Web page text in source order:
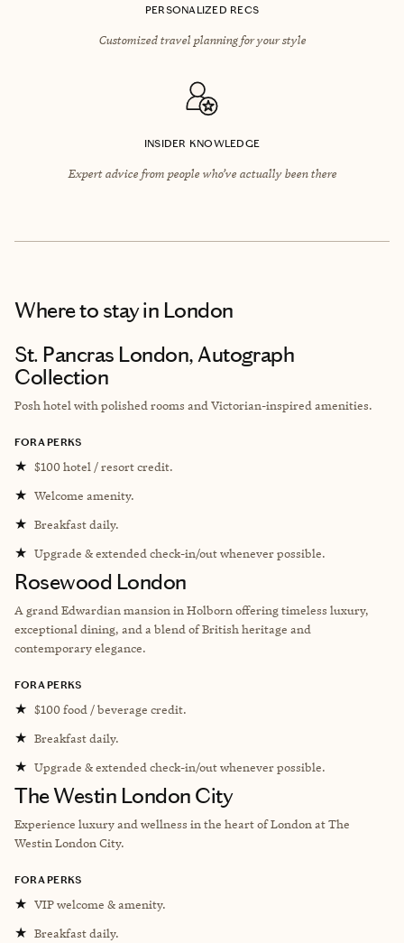
PERSONALIZED RECS
Customized travel planning for your style
INSIDER KNOWLEDGE
Expert advice from people who’ve actually been there
Where to stayin London
St. Pancras London, Autograph
Collection
Posh hotel with polished rooms and Victorian-inspired amenities.
FORA PERKS
★ $100 hotel / resort credit.
★ Welcome amenity.
★ Breakfast daily.
★ Upgrade & extended check-in/out whenever possible.
Rosewood London
A grand Edwardian mansion in Holborn offering timeless luxury,
exceptional dining, and a blend of British heritage and
contemporary elegance.
FORA PERKS
★ $100 food / beverage credit.
★ Breakfast daily.
★ Upgrade & extended check-in/out whenever possible.
The Westin London City
Experience luxury and wellness in the heart of London at The
Westin London City.
FORA PERKS
★ VIP welcome & amenity.
★ Breakfast daily.